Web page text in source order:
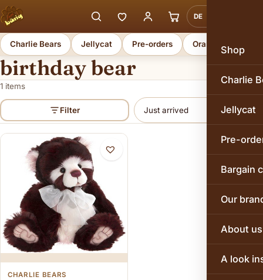
DE
Shop
Charlie
Jellycat
Pre-
Bargain
Our
About us
A look
Charlie Bears Jellycat Pre-orders Orange Toys
birthday bear
1 items
Filter
CHARLIE BEARS